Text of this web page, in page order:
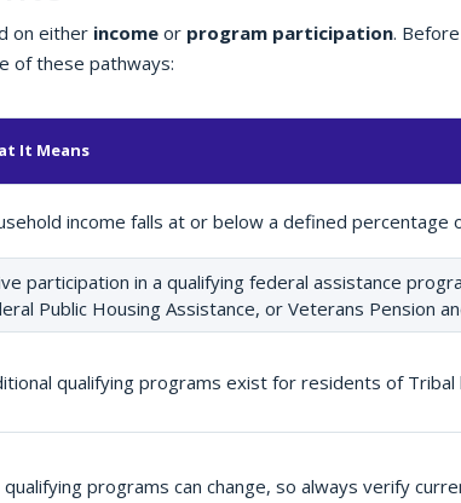
on either incomeor program participation.
of these pathways:
It Means
income falls at or below a defined percentage
participation in a qualifying federal assistance
Public Housing Assistance, or Veterans Pension
qualifying programs exist for residents of Tribal
programs can change, so always verify